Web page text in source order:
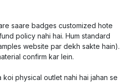
saare badges customized hote
policy nahi hai. Hum standard
website par dekh sakte hain).
confirm kar lein.
koi physical outlet nahi hai jahan se